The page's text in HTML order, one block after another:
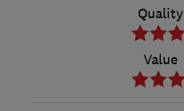
Quality
Value